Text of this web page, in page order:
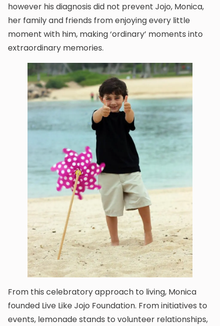
however his diagnosis did not prevent Jojo, Monica,
her family and friends from enjoying every little
moment with him, making ‘ordinary’ moments into
extraordinary memories.
From this celebratory approach to living, Monica
founded Live Like Jojo Foundation. From initiatives to
events, lemonade stands to volunteer relationships,